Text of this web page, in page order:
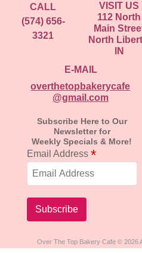
CALL
(574) 656-
3321
VISIT US
112 North
Main
North
IN
E-MAIL
overthetopbakerycafe
@gmail.com
Subscribe Here to Our
Newsletter for
Weekly Specials & More!
Email Address *
Over The Top Bakery Cafe © 2026